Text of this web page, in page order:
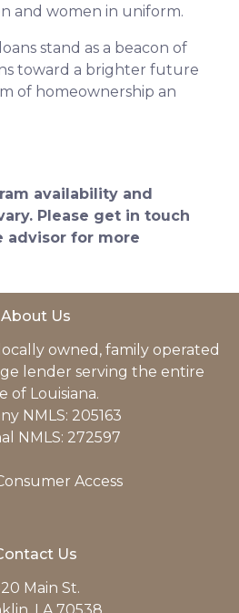
and women in uniform.
stand as a beacon of
toward a brighter future
of homeownership an
availability and
Please get in touch
advisor for more
About Us
owned, family operated
lender serving the entire
of Louisiana.
NMLS: 205163
NMLS: 272597
Access
Us
Main St.